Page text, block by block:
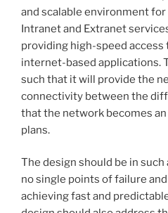
and scalable environment
Intranet and Extranet
providing high-speed access
internet-based applications.
such that it will provide the
connectivity between the
that the network becomes
plans.
The design should be in
no single points of failure
achieving fast and